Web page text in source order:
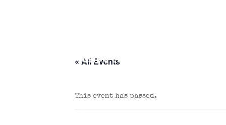
LIVE MUSIC & EVENTS
« All Events
This event has passed.